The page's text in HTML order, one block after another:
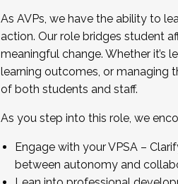
As AVPs, we have the ability to
action. Our role bridges student
meaningful change. Whether it’s
learning outcomes, or managing
of both students and staff.
As you step into this role, we
Engage with your VPSA –
between autonomy and